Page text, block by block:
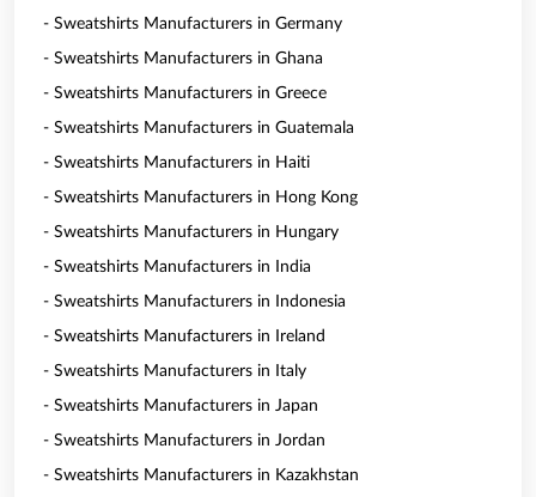
- Sweatshirts Manufacturers in Germany
- Sweatshirts Manufacturers in Ghana
- Sweatshirts Manufacturers in Greece
- Sweatshirts Manufacturers in Guatemala
- Sweatshirts Manufacturers in Haiti
- Sweatshirts Manufacturers in Hong Kong
- Sweatshirts Manufacturers in Hungary
- Sweatshirts Manufacturers in India
- Sweatshirts Manufacturers in Indonesia
- Sweatshirts Manufacturers in Ireland
- Sweatshirts Manufacturers in Italy
- Sweatshirts Manufacturers in Japan
- Sweatshirts Manufacturers in Jordan
- Sweatshirts Manufacturers in Kazakhstan